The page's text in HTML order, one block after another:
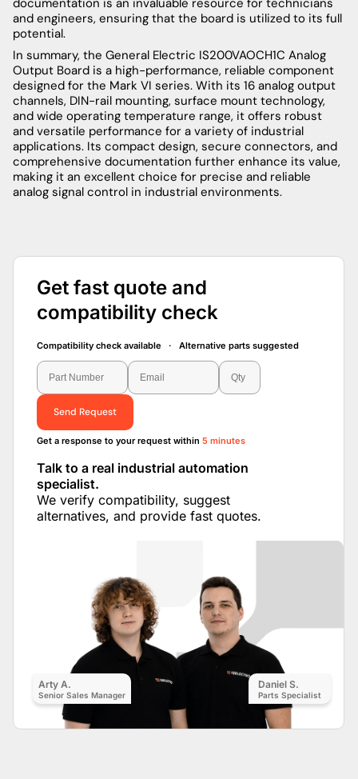
and engineers, ensuring that the board is utilized to its full
potential.
In summary, the General Electric IS200VAOCH1C Analog
Output Board is a high-performance, reliable component
designed for the Mark VI series. With its 16 analog output
channels, DIN-rail mounting, surface mount technology,
and wide operating temperature range, it offers robust
and versatile performance for a variety of industrial
applications. Its compact design, secure connectors, and
comprehensive documentation further enhance its value,
making it an excellent choice for precise and reliable
analog signal control in industrial environments.
Get fast quote and
compatibility check
Compatibility check available · Alternative parts suggested
Send Request
Get a response to your request within 5 minutes
Talk to a real industrial automation
specialist.
We verify compatibility, suggest
alternatives, and provide fast quotes.
Arty A.
Senior Sales Manager
Daniel S.
Parts Specialist